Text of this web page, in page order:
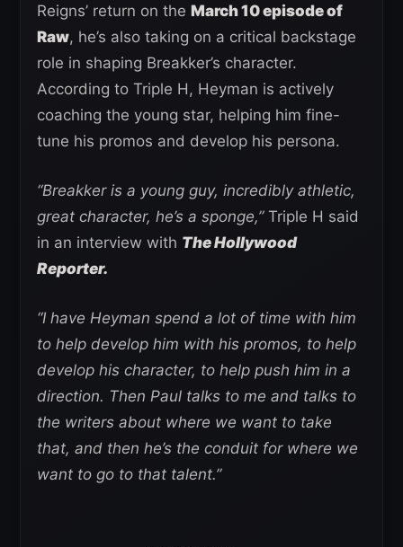
Reigns’ return on the March 10 episode of
Raw, he’s also taking on a critical backstage
role in shaping Breakker’s character.
According to Triple H, Heyman is actively
coaching the young star, helping him fine-
tune his promos and develop his persona.
“Breakker is a young guy, incredibly athletic,
great character, he’s a sponge,”Triple H said
in an interview with The Hollywood
Reporter.
“I have Heyman spend a lot of time with him
to help develop him with his promos, to help
develop his character, to help push him in a
direction. Then Paul talks to me and talks to
the writers about where we want to take
that, and then he’s the conduit for where we
want to go to that talent.”